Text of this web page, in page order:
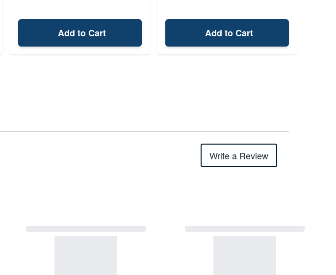
Add to Cart Add to Cart
Write a Review